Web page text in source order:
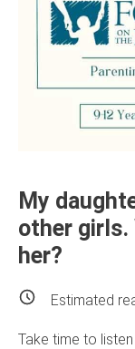
My
other girls.
her?
Estimated
Take time to